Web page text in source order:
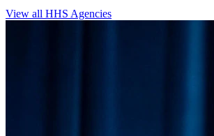
View all HHS Agencies